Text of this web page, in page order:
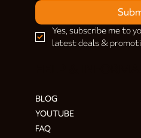
Yes, subscribe me to
latest deals &
BLOG
YOUTUBE
FAQ